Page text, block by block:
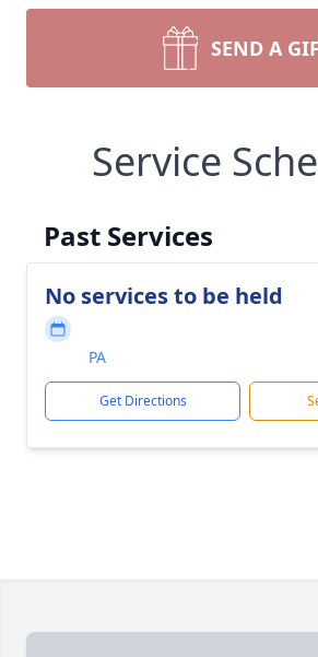
SEND A
Service
Past Services
No services to be held
PA
Get Directions